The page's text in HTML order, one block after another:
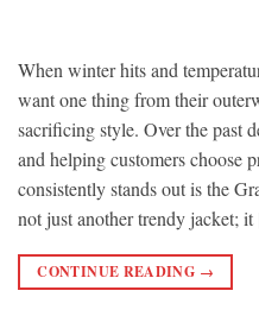
When winter hits and
want one thing from their
sacrificing style. Over the past
and helping customers choose
consistently stands out is the
not just another trendy jacket;
CONTINUE READING →